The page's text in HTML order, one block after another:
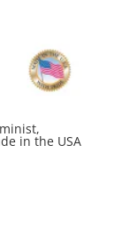
in the USA